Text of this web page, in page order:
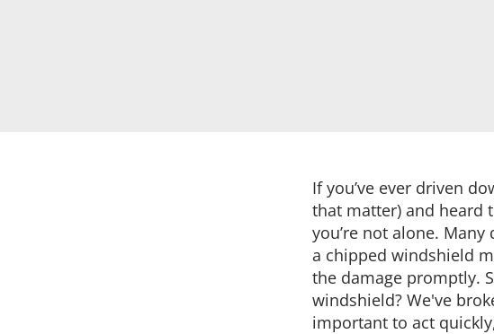
If you’ve ever driven
that matter) and heard
you’re not alone.
a chipped windshield
the damage promptly.
windshield? We've
important to act